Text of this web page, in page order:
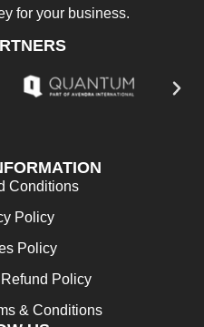
for your business.
Conditions
Policy
Policy
Policy
& Conditions